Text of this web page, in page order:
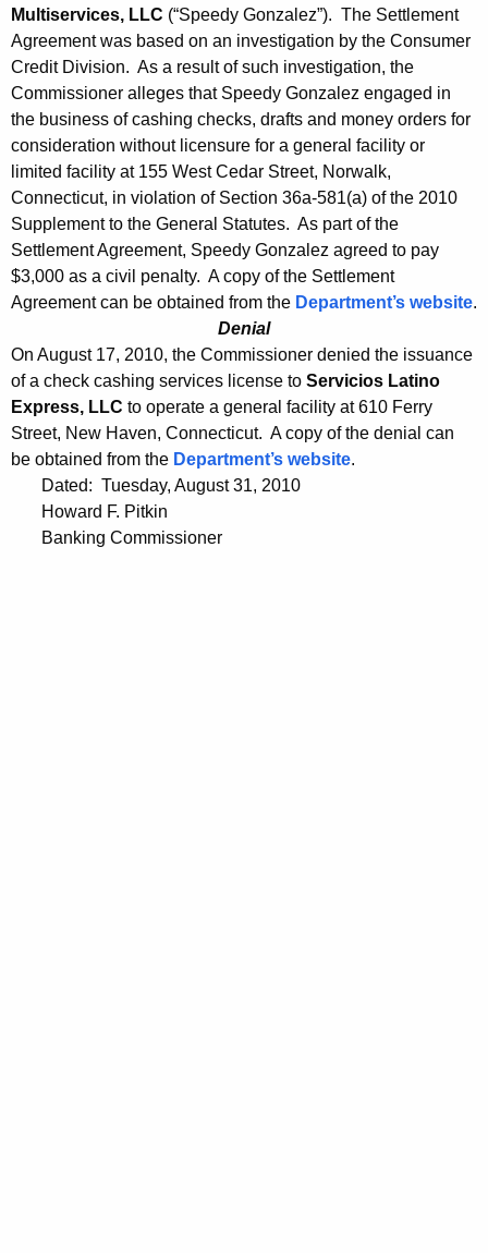
Multiservices, LLC (“Speedy Gonzalez”). The Settlement
Agreement was based on an investigation by the Consumer
Credit Division. As a result of such investigation, the
Commissioner alleges that Speedy Gonzalez engaged in
the business of cashing checks, drafts and money orders for
consideration without licensure for a general facility or
limited facility at 155 West Cedar Street, Norwalk,
Connecticut, in violation of Section 36a-581(a) of the 2010
Supplement to the General Statutes. As part of the
Settlement Agreement, Speedy Gonzalez agreed to pay
$3,000 as a civil penalty. A copy of the Settlement
Agreement can be obtained from the Department’s website.
Denial
On August 17, 2010, the Commissioner denied the issuance
of a check cashing services license to Servicios Latino
Express, LLC to operate a general facility at 610 Ferry
Street, New Haven, Connecticut. A copy of the denial can
be obtained from the Department’s website.
Dated: Tuesday, August 31, 2010
Howard F. Pitkin
Banking Commissioner